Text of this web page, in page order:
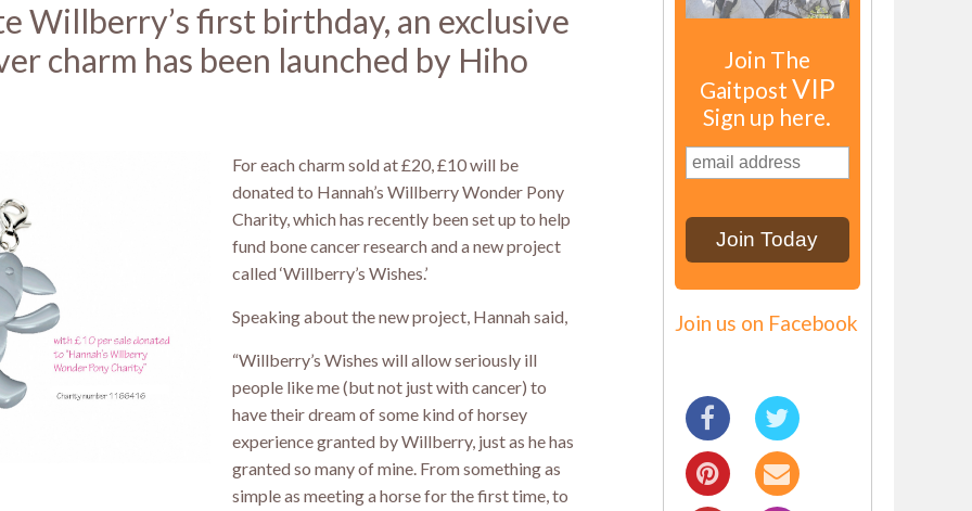
Willberry’s first birthday, an exclusive
charm has been launched by Hiho
For each charm sold at £20, £10 will be
donated to Hannah’s Willberry Wonder Pony
Charity, which has recently been set up to help
fund bone cancer research and a new project
called ‘Willberry’s Wishes.’
Speaking about the new project, Hannah said,
“Willberry’s Wishes will allow seriously ill
people like me (but not just with cancer) to
have their dream of some kind of horsey
experience granted by Willberry, just as he has
granted so many of mine. From something as
simple as meeting a horse for the first time, to
Join The
Gaitpost VIP
Sign up here.
Join us on Facebook